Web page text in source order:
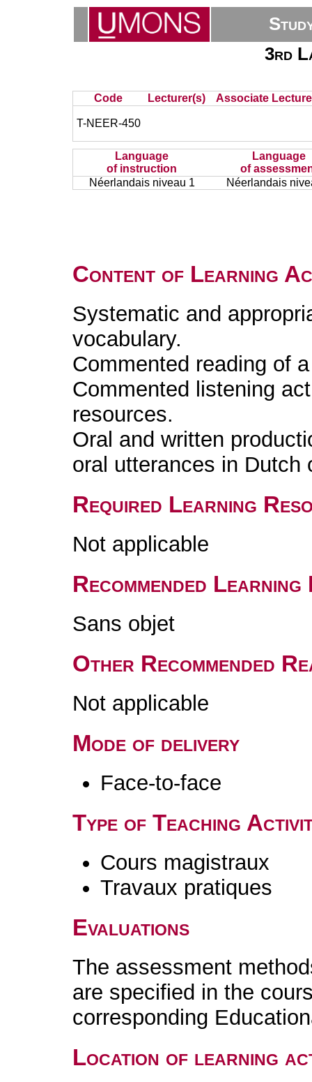
3rd
Code Lecturer(s) Associate
T-NEER-450
Language
of instruction
Language
of
Néerlandais niveau 1
Néerlandais
Content of Learning
Systematic and
vocabulary.
Commented reading of
Commented listening
resources.
Oral and written
oral utterances in Dutch
Required Learning
Not applicable
Recommended
Sans objet
Other Recommended
Not applicable
Mode of delivery
Face-to-face
Type of Teaching
Cours magistraux
Travaux pratiques
Evaluations
The assessment
are specified in the
corresponding
Location of learning